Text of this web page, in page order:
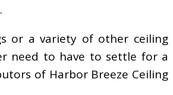
or a variety of other ceiling
need to have to settle for a
of Harbor Breeze Ceiling